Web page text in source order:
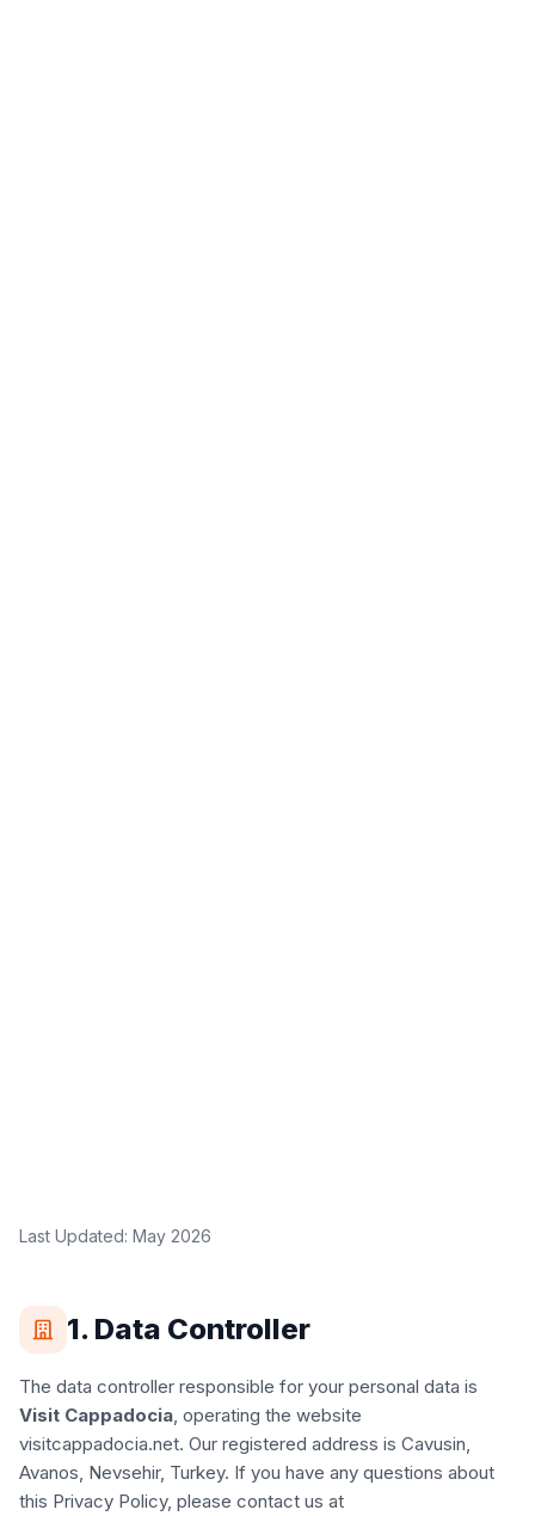
Last Updated: May 2026
1. Data Controller
The data controller responsible for your personal data is
Visit Cappadocia , operating the website
visitcappadocia.net. Our registered address is Cavusin,
Avanos, Nevsehir, Turkey. If you have any questions about
this Privacy Policy, please contact us at